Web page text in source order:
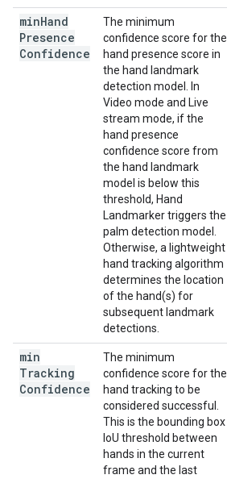
minHand
Presence
Confidence
The minimum
confidence score for the
hand presence score in
the hand landmark
detection model. In
Video mode and Live
stream mode, if the
hand presence
confidence score from
the hand landmark
model is below this
threshold, Hand
Landmarker triggers the
palm detection model.
Otherwise, a lightweight
hand tracking algorithm
determines the location
of the hand(s) for
subsequent landmark
detections.
min
Tracking
Confidence
The minimum
confidence score for the
hand tracking to be
considered successful.
This is the bounding box
IoU threshold between
hands in the current
frame and the last